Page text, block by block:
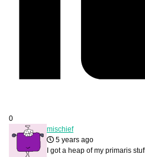
0
mischief
5 years ago
I got a heap of my primaris